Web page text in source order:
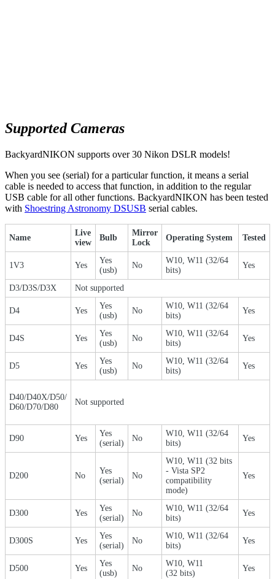
Supported Cameras
BackyardNIKON supports over 30 Nikon DSLR models!
When you see (serial) for a particular function, it means a serial
cable is needed to access that function, in addition to the regular
USB cable for all other functions. BackyardNIKON has been tested
with Shoestring Astronomy DSUSB serial cables.
Name
Live
view
Bulb
Mirror
Lock
Operating System Tested
1V3 Yes
Yes
(usb)
No
W10, W11 (32/64
bits)
Yes
D3/D3S/D3X Not supported
D4 Yes
Yes
(usb)
No
W10, W11 (32/64
bits)
Yes
D4S Yes
Yes
(usb)
No
W10, W11 (32/64
bits)
Yes
D5 Yes
Yes
(usb)
No
W10, W11 (32/64
bits)
Yes
D40/D40X/D50/
D60/D70/D80
Not supported
D90 Yes
Yes
(serial)
No
W10, W11 (32/64
bits)
Yes
D200 No
Yes
(serial)
No
W10, W11 (32 bits
- Vista SP2
compatibility
mode)
Yes
D300 Yes
Yes
(serial)
No
W10, W11 (32/64
bits)
Yes
D300S Yes
Yes
(serial)
No
W10, W11 (32/64
bits)
Yes
D500 Yes
Yes
(usb)
No
W10, W11
(32 bits)
Yes